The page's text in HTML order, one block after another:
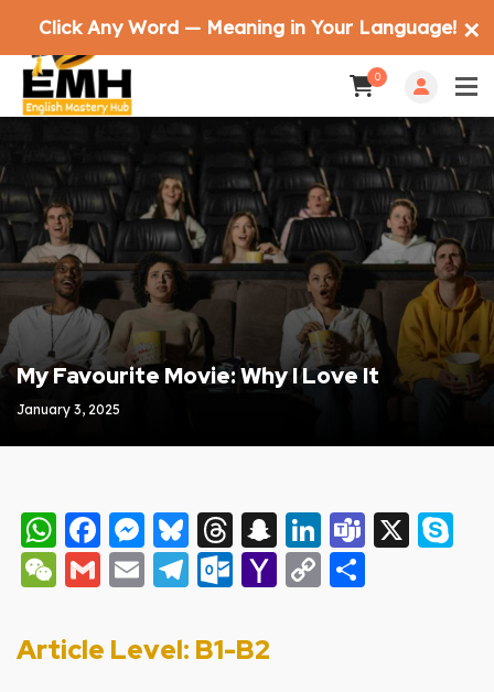
0
My Favourite Movie: Why I Love It
January 3, 2025
WhatsApp
Facebook
Messenger
Bluesky
Threads
Snapchat
LinkedIn
Teams
X
WeChat
Gmail
EmailTelegram
Outlook.com
Yahoo
Copy
Article Level: B1-B2
Click Any Word — Meaning in Your Language! ✕